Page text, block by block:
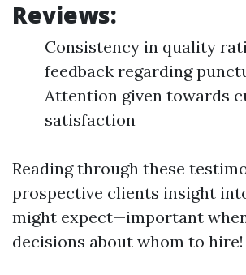
Reviews:
Consistency in quality
feedback regarding
Attention given towards
satisfaction
Reading through these
prospective clients insight
might expect—important
decisions about whom to hire!